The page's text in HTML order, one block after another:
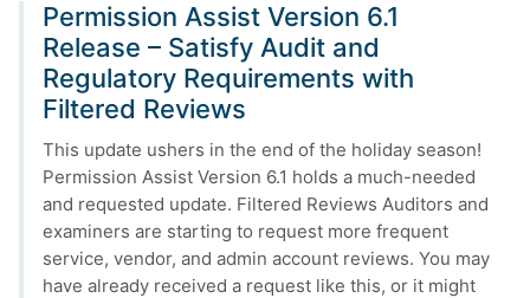
Permission Assist Version 6.1
Release – Satisfy Audit and
Regulatory Requirements with
Filtered Reviews
This update ushers in the end of the holiday season!
Permission Assist Version 6.1 holds a much-needed
and requested update. Filtered Reviews Auditors and
examiners are starting to request more frequent
service, vendor, and admin account reviews. You may
have already received a request like this, or it might